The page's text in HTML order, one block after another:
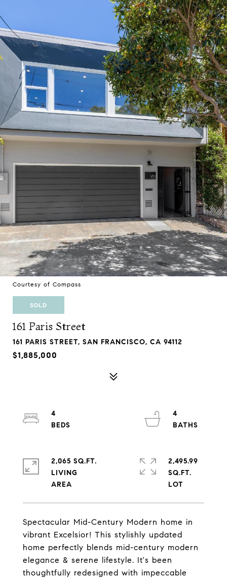
Courtesy of Compass
SOLD
161 Paris Street
161 PARIS STREET, SAN FRANCISCO, CA 94112
$1,885,000
Spectacular Mid-Century Modern home in
vibrant Excelsior! This stylishly updated
home perfectly blends mid-century modern
elegance & serene lifestyle. It's been
thoughtfully redesigned with impeccable
4
4
2,065 SQ.FT.
LIVING
2,495.99
SQ.FT.